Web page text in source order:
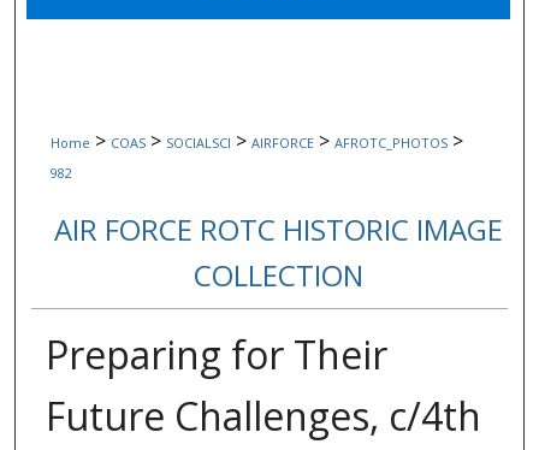
Home > COAS > SOCIALSCI > AIRFORCE > AFROTC_PHOTOS >
982
AIR FORCE ROTC HISTORIC IMAGE
COLLECTION
Preparing for Their
Future Challenges, c/4th